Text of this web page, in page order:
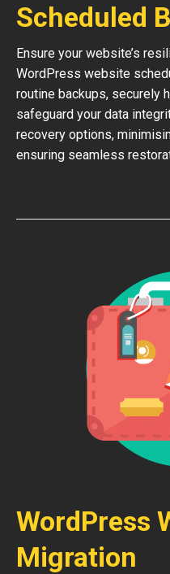
Scheduled
Ensure your website’s
WordPress website
routine backups, securely
safeguard your data
recovery options,
ensuring seamless
WordPress
Migration